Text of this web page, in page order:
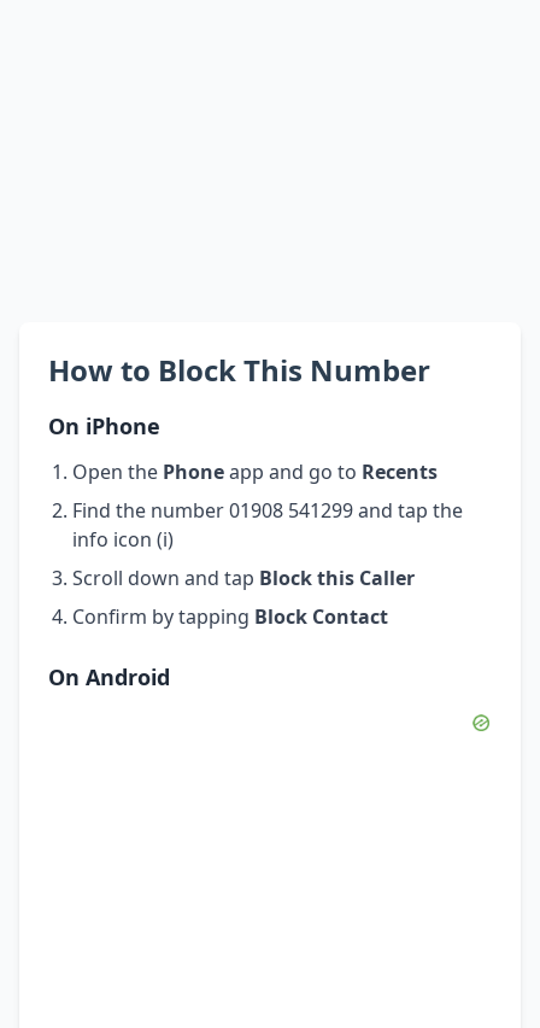
How to Block This Number
On iPhone
Open the Phoneapp and go to Recents
Find the number 01908 541299 and tap the
info icon (i)
Scroll down and tap Block this Caller
Confirm by tapping Block Contact
On Android